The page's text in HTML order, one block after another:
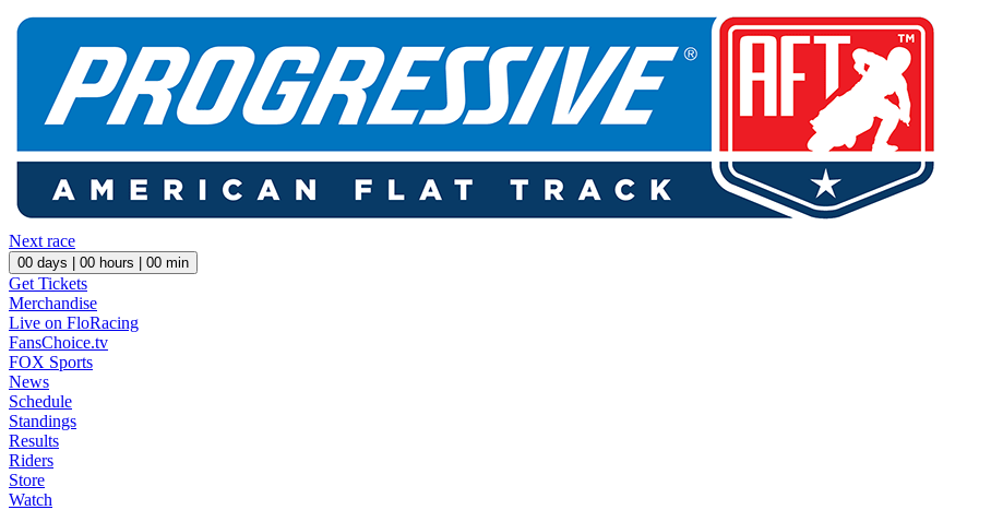
Next race
00 days | 00 hours | 00 min
Get Tickets
Merchandise
Live on FloRacing
FansChoice.tv
FOX Sports
News
Schedule
Standings
Results
Riders
Store
Watch